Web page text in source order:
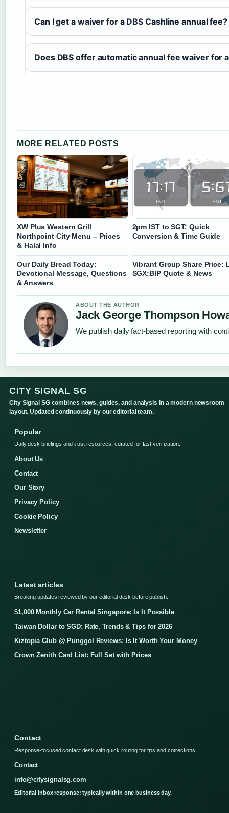
Can I get a waiver for a DBS Cashline annual fee?
Does DBS offer automatic annual fee waiver for
MORE RELATED POSTS
XW Plus Western Grill
Northpoint City Menu – Prices
& Halal Info
2pm IST to SGT: Quick
Conversion & Time Guide
Our Daily Bread Today:
Devotional Message, Questions
& Answers
Vibrant Group Share Price:
SGX:BIP Quote & News
ABOUT THE AUTHOR
Jack George Thompson
We publish daily fact-based reporting with
CITY SIGNAL SG
City Signal SG combines news, guides, and analysis in a modern newsroom
layout. Updated continuously by our editorial team.
Popular
Daily desk briefings and trust resources, curated for fast verification.
About Us
Contact
Our Story
Privacy Policy
Cookie Policy
Newsletter
Latest articles
Breaking updates reviewed by our editorial desk before publish.
$1,000 Monthly Car Rental Singapore: Is It Possible
Taiwan Dollar to SGD: Rate, Trends & Tips for 2026
Kiztopia Club @ Punggol Reviews: Is It Worth Your Money
Crown Zenith Card List: Full Set with Prices
Contact
Response-focused contact desk with quick routing for tips and corrections.
Contact
info@citysignalsg.com
Editorial inbox response: typically within one business day.